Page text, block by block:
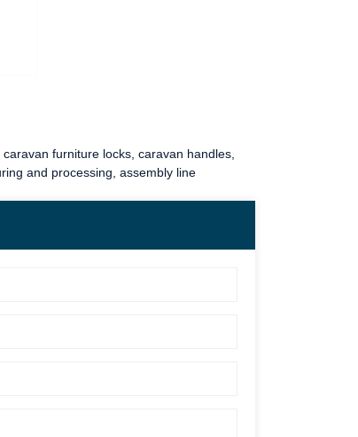
caravan furniture locks, caravan handles,
and processing, assembly line